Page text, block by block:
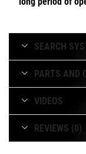
SEARCH
PARTS AND
VIDEOS
REVIEWS (0)